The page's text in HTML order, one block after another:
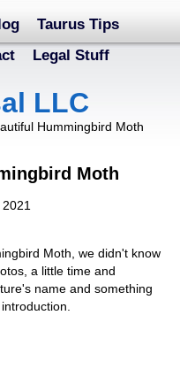
Taurus Tips
Legal Stuff
LLC
Hummingbird Moth
Moth
Moth, we didn't know
a little time and
name and something